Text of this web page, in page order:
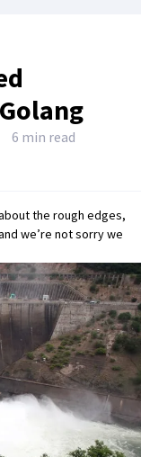
6 min read
the rough edges,
we’re not sorry we